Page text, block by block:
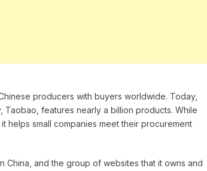
producers with buyers worldwide. Today,
features nearly a billion products. While
helps small companies meet their procurement
China, and the group of websites that it owns and